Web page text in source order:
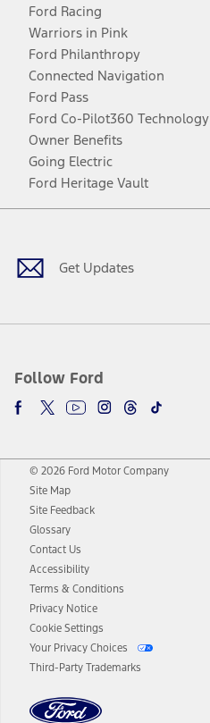
Ford Racing
Warriors in Pink
Ford Philanthropy
Connected Navigation
Ford Pass
Ford Co-Pilot360 Technology
Owner Benefits
Going Electric
Ford Heritage Vault
Get Updates
Follow Ford
Facebook
TwitterYoutubeInstagram
Threads
TikTok
© 2026 Ford Motor Company
Site Map
Site Feedback
Glossary
Contact Us
Accessibility
Terms & Conditions
Privacy Notice
Cookie Settings
Your Privacy Choices
Third-Party Trademarks